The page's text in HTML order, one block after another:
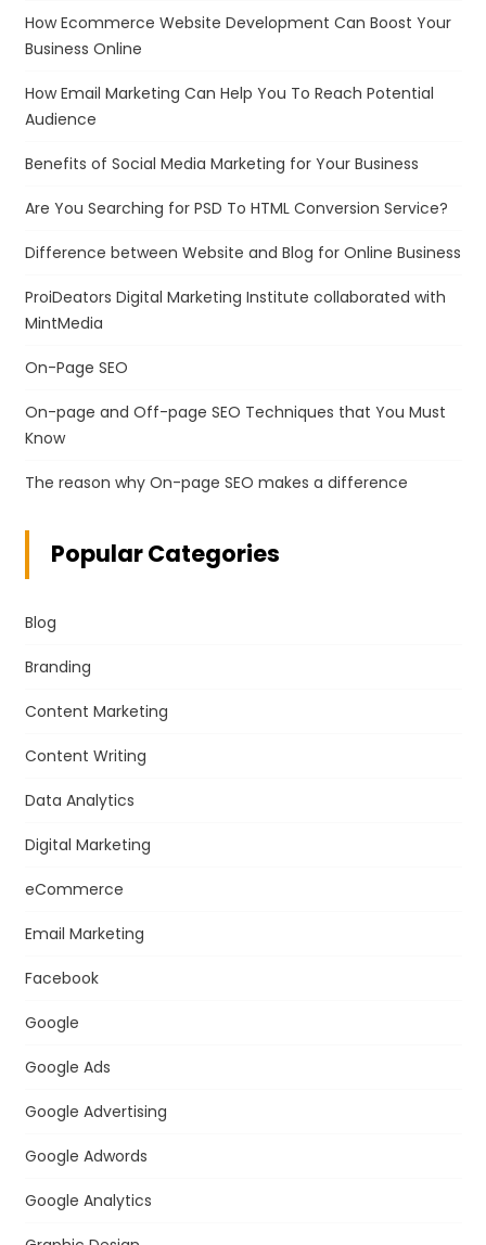
How Ecommerce Website Development Can Boost Your
Business Online
How Email Marketing Can Help You To Reach Potential
Audience
Benefits of Social Media Marketing for Your Business
Are You Searching for PSD To HTML Conversion Service?
Difference between Website and Blog for Online Business
ProiDeators Digital Marketing Institute collaborated with
MintMedia
On-Page SEO
On-page and Off-page SEO Techniques that You Must
Know
The reason why On-page SEO makes a difference
Popular Categories
Blog
Branding
Content Marketing
Content Writing
Data Analytics
Digital Marketing
eCommerce
Email Marketing
Facebook
Google
Google Ads
Google Advertising
Google Adwords
Google Analytics